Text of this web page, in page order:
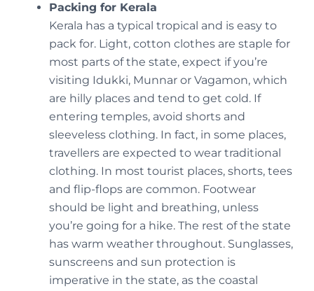
Packing for Kerala
Kerala has a typical tropical and is easy to
pack for. Light, cotton clothes are staple for
most parts of the state, expect if you’re
visiting Idukki, Munnar or Vagamon, which
are hilly places and tend to get cold. If
entering temples, avoid shorts and
sleeveless clothing. In fact, in some places,
travellers are expected to wear traditional
clothing. In most tourist places, shorts, tees
and flip-flops are common. Footwear
should be light and breathing, unless
you’re going for a hike. The rest of the state
has warm weather throughout. Sunglasses,
sunscreens and sun protection is
imperative in the state, as the coastal